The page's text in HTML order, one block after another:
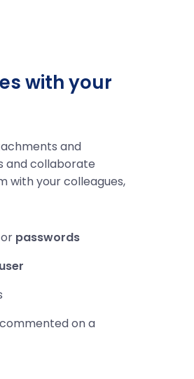
with your
and
and collaborate
with your colleagues,
or passwords
user
on a